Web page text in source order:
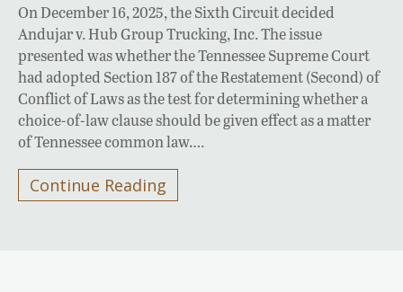
On December 16, 2025, the Sixth Circuit decided
Andujar v. Hub Group Trucking, Inc. The issue
presented was whether the Tennessee Supreme Court
had adopted Section 187 of the Restatement (Second) of
Conflict of Laws as the test for determining whether a
choice-of-law clause should be given effect as a matter
of Tennessee common law….
Continue Reading